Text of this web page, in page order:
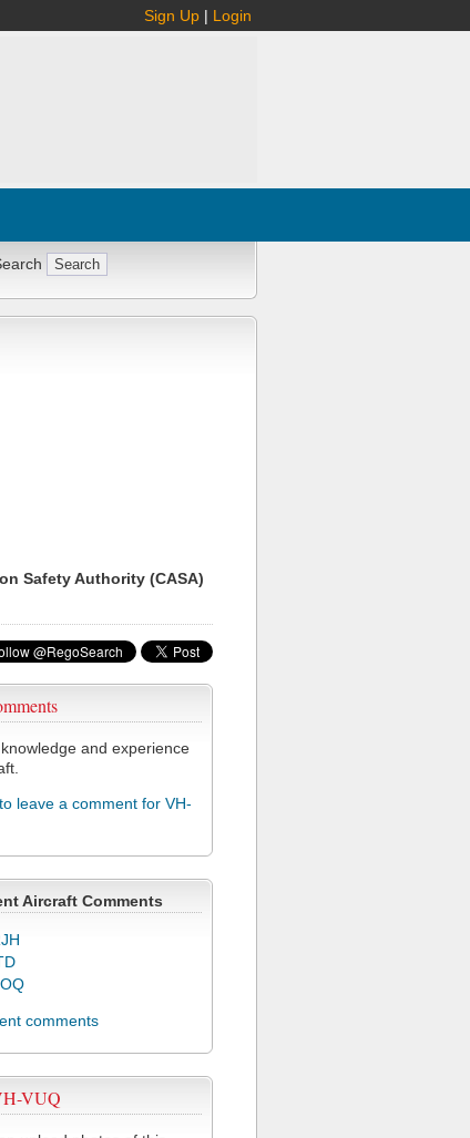
Sign Up | Login
Safety Authority (CASA)
and experience
leave a comment for VH-
Aircraft Comments
comments
VUQ